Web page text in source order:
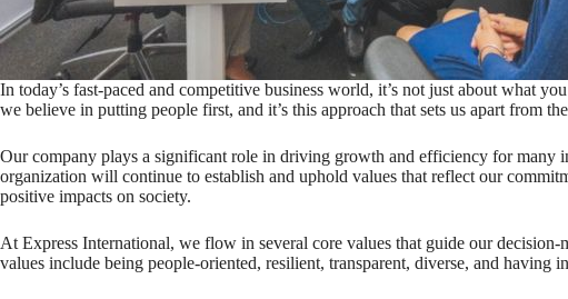
In today’s fast-paced and competitive business world, it’s not just about what
we believe in putting people first, and it’s this approach that sets us apart from
Our company plays a significant role in driving growth and efficiency for many
organization will continue to establish and uphold values that reflect our
positive impacts on society.
At Express International, we flow in several core values that guide our decision-
values include being people-oriented, resilient, transparent, diverse, and having